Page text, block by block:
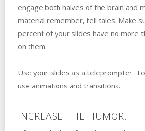
engage both halves of the brain and
material remember, tell tales. Make
percent of your slides have no more
on them.
Use your slides as a teleprompter.
use animations and transitions.
INCREASE THE HUMOR.